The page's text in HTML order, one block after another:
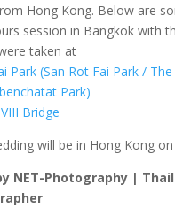
Hong Kong. Below are
session in Bangkok with
taken at
Park (San Rot Fai Park /
Park)
Bridge
will be in Hong Kong
NET-Photography |